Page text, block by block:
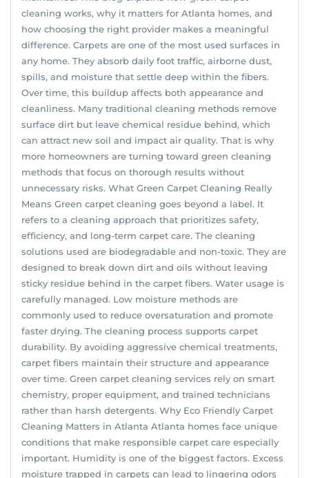
cleaning works, why it matters for Atlanta homes, and
how choosing the right provider makes a meaningful
difference. Carpets are one of the most used surfaces in
any home. They absorb daily foot traffic, airborne dust,
spills, and moisture that settle deep within the fibers.
Over time, this buildup affects both appearance and
cleanliness. Many traditional cleaning methods remove
surface dirt but leave chemical residue behind, which
can attract new soil and impact air quality. That is why
more homeowners are turning toward green cleaning
methods that focus on thorough results without
unnecessary risks. What Green Carpet Cleaning Really
Means Green carpet cleaning goes beyond a label. It
refers to a cleaning approach that prioritizes safety,
efficiency, and long-term carpet care. The cleaning
solutions used are biodegradable and non-toxic. They are
designed to break down dirt and oils without leaving
sticky residue behind in the carpet fibers. Water usage is
carefully managed. Low moisture methods are
commonly used to reduce oversaturation and promote
faster drying. The cleaning process supports carpet
durability. By avoiding aggressive chemical treatments,
carpet fibers maintain their structure and appearance
over time. Green carpet cleaning services rely on smart
chemistry, proper equipment, and trained technicians
rather than harsh detergents. Why Eco Friendly Carpet
Cleaning Matters in Atlanta Atlanta homes face unique
conditions that make responsible carpet care especially
important. Humidity is one of the biggest factors. Excess
moisture trapped in carpets can lead to lingering odors